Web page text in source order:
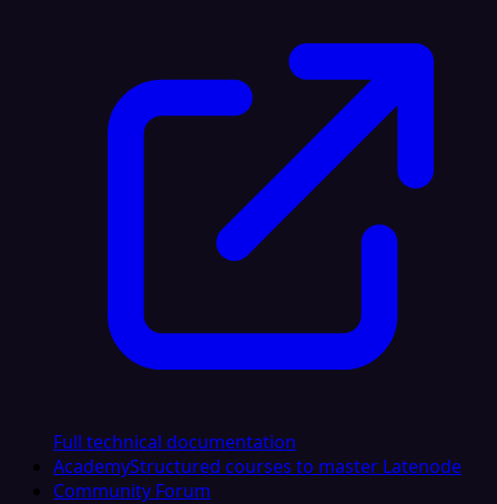
Full technical documentation
AcademyStructured courses to master Latenode
Community Forum